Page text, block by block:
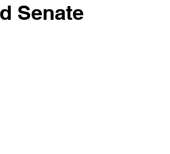
Workforce Success
Senate